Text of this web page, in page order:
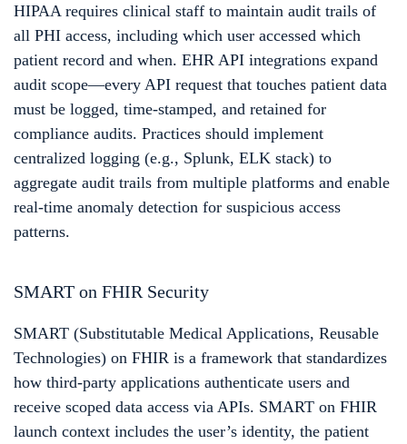
HIPAA requires clinical staff to maintain audit trails of
all PHI access, including which user accessed which
patient record and when. EHR API integrations expand
audit scope—every API request that touches patient data
must be logged, time-stamped, and retained for
compliance audits. Practices should implement
centralized logging (e.g., Splunk, ELK stack) to
aggregate audit trails from multiple platforms and enable
real-time anomaly detection for suspicious access
patterns.
SMART on FHIR Security
SMART (Substitutable Medical Applications, Reusable
Technologies) on FHIR is a framework that standardizes
how third-party applications authenticate users and
receive scoped data access via APIs. SMART on FHIR
launch context includes the user’s identity, the patient